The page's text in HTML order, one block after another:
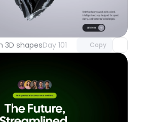
3D shapesDay 101 Copy
Unlock component
with Pro access